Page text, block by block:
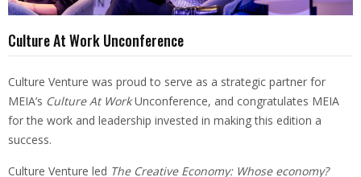
Culture At Work Unconference
Culture Venture was proud to serve as a strategic partner for
MEIA’s Culture At WorkUnconference, and congratulates MEIA
for the work and leadership invested in making this edition a
success.
Culture Venture led The Creative Economy: Whose economy?